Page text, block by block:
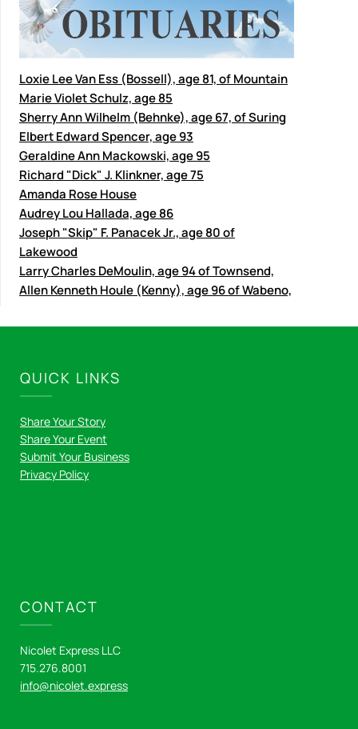
Loxie Lee Van Ess (Bossell), age 81, of Mountain
Marie Violet Schulz, age 85
Sherry Ann Wilhelm (Behnke), age 67, of Suring
Elbert Edward Spencer, age 93
Geraldine Ann Mackowski, age 95
Richard "Dick" J. Klinkner, age 75
Amanda Rose House
Audrey Lou Hallada, age 86
Joseph "Skip" F. Panacek Jr., age 80 of
Lakewood
Larry Charles DeMoulin, age 94 of Townsend,
Allen Kenneth Houle (Kenny), age 96 of Wabeno,
QUICK LINKS
Share Your Story
Share Your Event
Submit Your Business
Privacy Policy
CONTACT
Nicolet Express LLC
715.276.8001
info@nicolet.express